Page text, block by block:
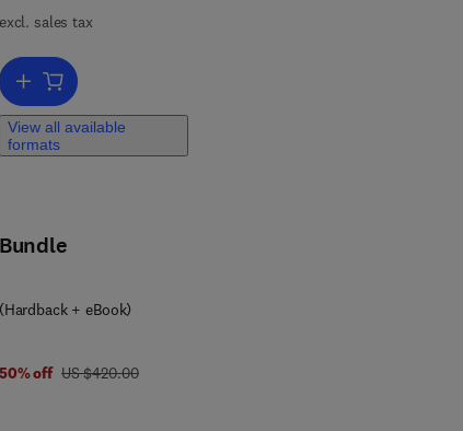
excl. sales tax
Add to cart, The Clinician's Guide to Anxiety Sensitivity Treatment
View all available
formats
2 8 1 5 5 1 6 5
Bundle
(Hardback + eBook)
50% off was US $420.00
US $420.00